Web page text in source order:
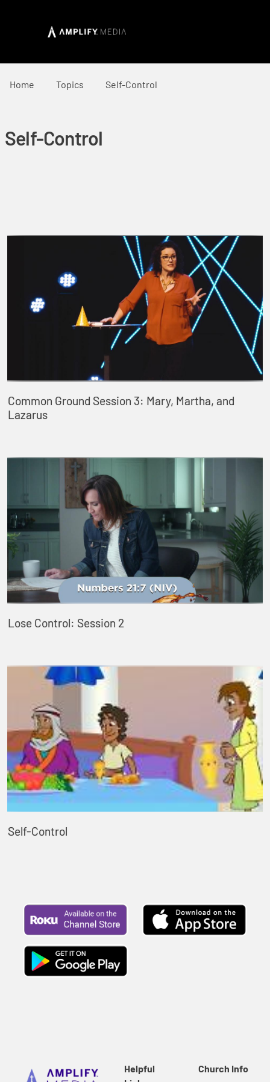
Home Topics Self-Control
Self-Control
Common Ground Session 3: Mary, Martha, and
Lazarus
Lose Control: Session 2
Self-Control
Helpful
Church Info